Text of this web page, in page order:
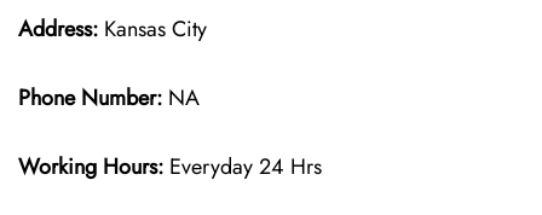
Address: Kansas City
Phone Number: NA
Working Hours: Everyday 24 Hrs